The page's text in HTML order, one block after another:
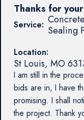
Service: Sealing
Location:
St Louis, MO
I am still in the
bids are in, I have
promising. I shall
the project. Thank
Thanks for